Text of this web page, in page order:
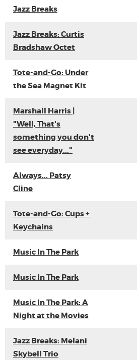
Jazz Breaks
Jazz Breaks: Curtis
Bradshaw Octet
Tote-and-Go: Under
the Sea Magnet Kit
Marshall Harris |
"Well, That's
something you don't
see everyday..."
Always... Patsy
Cline
Tote-and-Go: Cups +
Keychains
Music In The Park
Music In The Park
Music In The Park: A
Night at the Movies
Jazz Breaks: Melani
Skybell Trio